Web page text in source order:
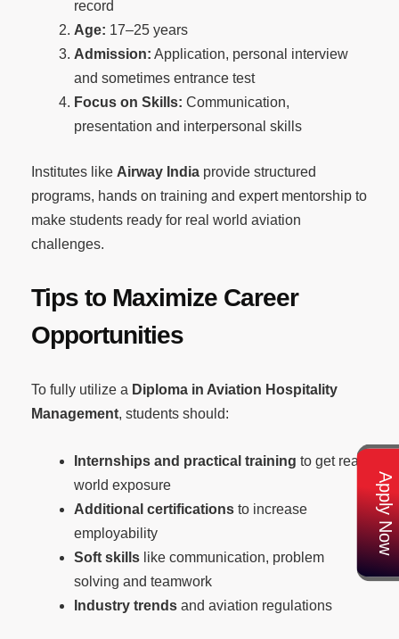
Apply Now
record
Age: 17–25 years
Admission: Application, personal interview
and sometimes entrance test
Focus on Skills: Communication,
presentation and interpersonal skills
Institutes like Airway India provide structured
programs, hands on training and expert mentorship to
make students ready for real world aviation
challenges.
Tips to Maximize Career
Opportunities
To fully utilize a Diploma in Aviation Hospitality
Management, students should:
Internships and practical training to get real
world exposure
Additional certifications to increase
employability
Soft skills like communication, problem
solving and teamwork
Industry trends and aviation regulations